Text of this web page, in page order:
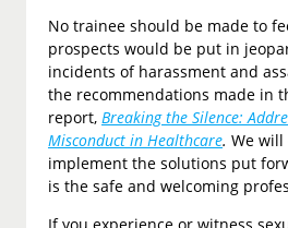
No trainee should be made to
prospects would be put in
incidents of harassment and
the recommendations made in
report, Breaking the Silence:
Misconduct in Healthcare. We
implement the solutions put
is the safe and welcoming